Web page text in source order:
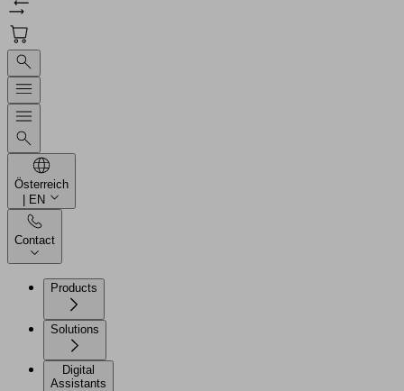
Österreich
| EN
Contact
Products
Solutions
Digital
Assistants